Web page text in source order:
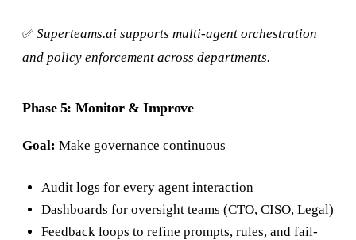
✅ Superteams.ai supports multi-agent orchestration
and policy enforcement across departments.
Phase 5: Monitor & Improve
Goal: Make governance continuous
Audit logs for every agent interaction
Dashboards for oversight teams (CTO, CISO, Legal)
Feedback loops to refine prompts, rules, and fail-